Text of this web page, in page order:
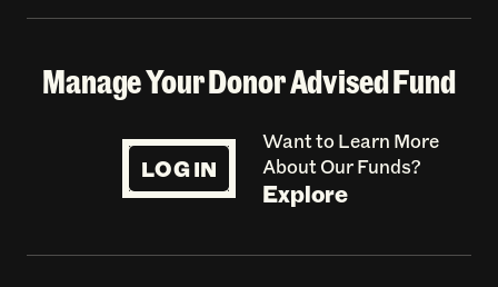
Manage Your Donor Advised Fund
LOG IN
Want to Learn More
About Our Funds?
Explore